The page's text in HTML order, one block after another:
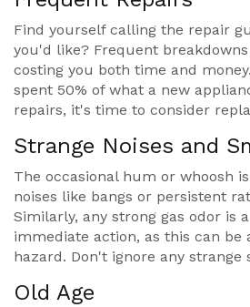
Find yourself calling the repair
you'd like? Frequent
costing you both time and
spent 50% of what a new
repairs, it's time to consider
Strange Noises and
The occasional hum or whoosh
noises like bangs or persistent
Similarly, any strong gas odor is
immediate action, as this can be
hazard. Don't ignore any strange
Old Age